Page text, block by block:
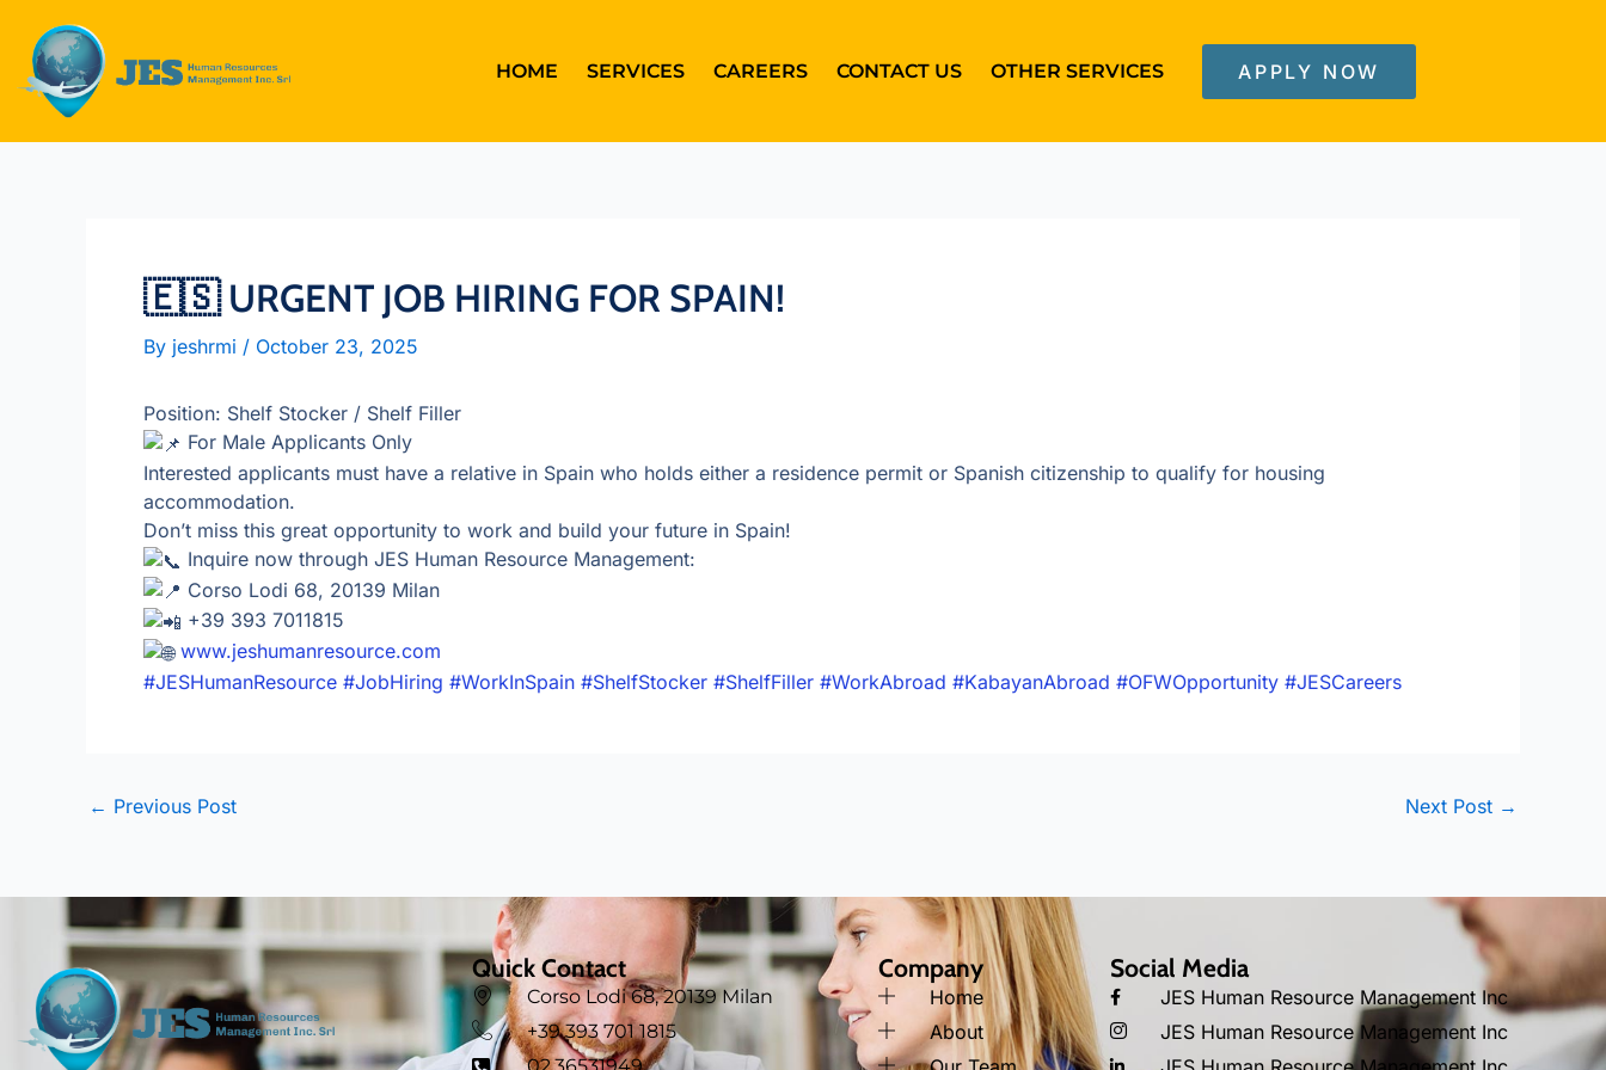
content
HOME SERVICES CAREERS CONTACT US OTHER SERVICES APPLY NOW
🇪🇸 URGENT JOB HIRING FOR SPAIN!
By jeshrmi / October 23, 2025
Position: Shelf Stocker / Shelf Filler
For Male Applicants Only
Interested applicants must have a relative in Spain who holds either a residence permit or Spanish citizenship to qualify for housing
accommodation.
Don’t miss this great opportunity to work and build your future in Spain!
Inquire now through JES Human Resource Management:
Corso Lodi 68, 20139 Milan
+39 393 7011815
www.jeshumanresource.com
#JESHumanResource #JobHiring #WorkInSpain #ShelfStocker #ShelfFiller #WorkAbroad #KabayanAbroad #OFWOpportunity #JESCareers
← Previous Post Next Post →
Quick Contact
Corso Lodi 68, 20139 Milan
‪+39 393 701 1815
Company
Home
About
Social Media
JES Human Resource Management Inc
JES Human Resource Management Inc